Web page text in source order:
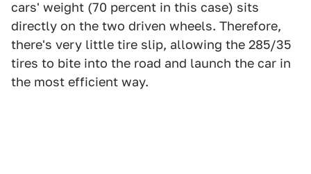
cars' weight (70 percent in this case) sits
directly on the two driven wheels. Therefore,
there's very little tire slip, allowing the 285/35
tires to bite into the road and launch the car in
the most efficient way.